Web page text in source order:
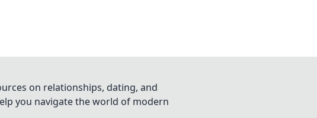
on relationships, dating, and
you navigate the world of modern